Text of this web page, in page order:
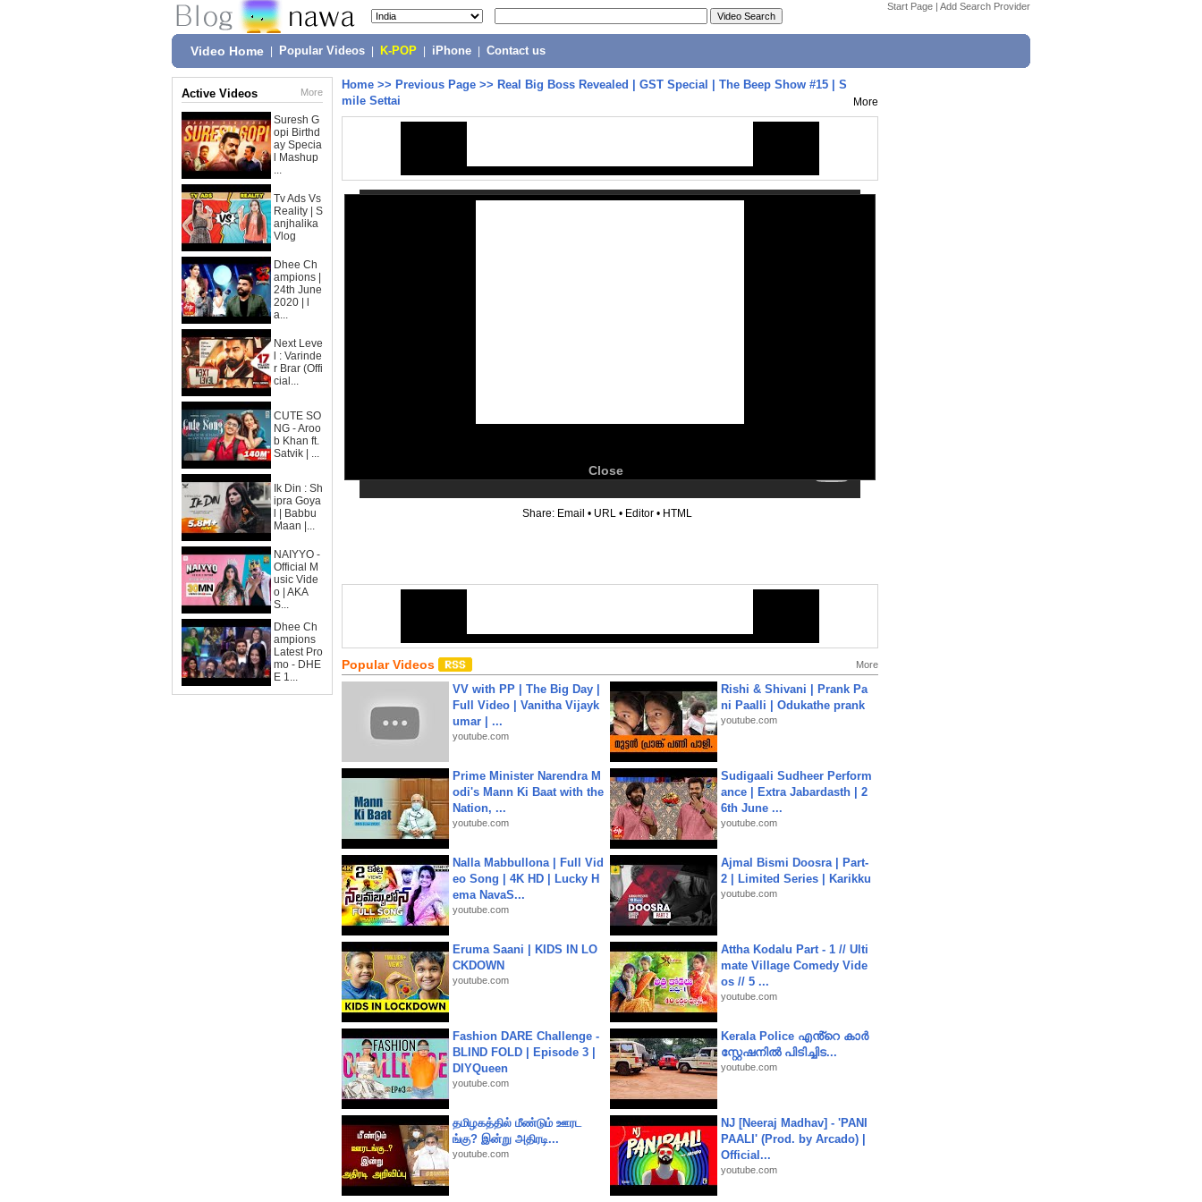
Start Page | Add Search Provider
Video Home Popular Videos K-POP iPhone Contact us
Active Videos More
Suresh G
opi Birthd
ay Specia
l Mashup
...
Tv Ads Vs
Reality | S
anjhalika
Vlog
Dhee Ch
ampions |
24th June
2020 | l
a...
Next Leve
l : Varinde
r Brar (Offi
cial...
CUTE SO
NG - Aroo
b Khan ft.
Satvik | ...
Ik Din : Sh
ipra Goya
l | Babbu
Maan |...
NAIYYO -
Official M
usic Vide
o | AKA
S...
Dhee Ch
ampions
Latest Pro
mo - DHE
E 1...
Home >> Previous Page >> Real Big Boss Revealed | GST Special | The Beep Show #15 | S
mile Settai
More
Close
Share: Email • URL • Editor • HTML
Popular Videos More
VV with PP | The Big Day |
Full Video | Vanitha Vijayk
umar | ...
youtube.com
Rishi & Shivani | Prank Pa
ni Paalli | Odukathe prank
youtube.com
Prime Minister Narendra M
odi's Mann Ki Baat with the
Nation, ...
youtube.com
Sudigaali Sudheer Perform
ance | Extra Jabardasth | 2
6th June ...
youtube.com
Nalla Mabbullona | Full Vid
eo Song | 4K HD | Lucky H
ema NavaS...
youtube.com
Ajmal Bismi Doosra | Part-
2 | Limited Series | Karikku
youtube.com
Eruma Saani | KIDS IN LO
CKDOWN
youtube.com
Attha Kodalu Part - 1 // Ulti
mate Village Comedy Vide
os // 5 ...
youtube.com
Fashion DARE Challenge -
BLIND FOLD | Episode 3 |
DIYQueen
youtube.com
Kerala Police എൻ്റെ കാർ
സ്റ്റേഷനിൽ പിടിച്ചിട...
youtube.com
தமிழகத்தில் மீண்டும் ஊரட
ங்கு? இன்று அதிரடி...
youtube.com
NJ [Neeraj Madhav] - 'PANI
PAALI' (Prod. by Arcado) |
Official...
youtube.com